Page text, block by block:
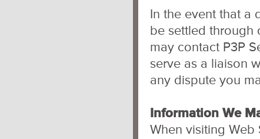
In the event that
be settled through
may contact P3P
serve as a liaison
any dispute you
Information We
When visiting